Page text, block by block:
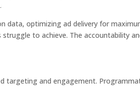
data, optimizing ad delivery for
to achieve. The accountability
targeting and engagement.